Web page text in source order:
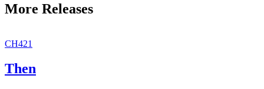
More Releases
CH421
Then